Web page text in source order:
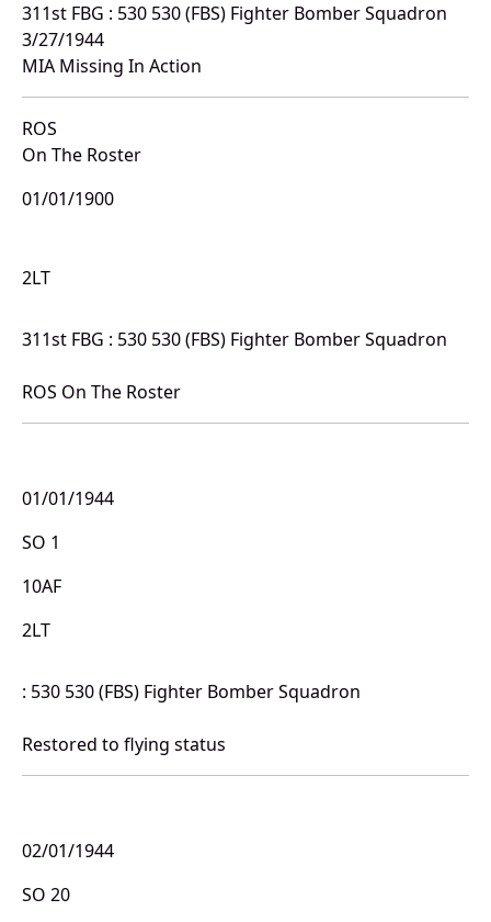
311st FBG : 530 530 (FBS) Fighter Bomber Squadron
3/27/1944
MIA Missing In Action
ROS
On The Roster
01/01/1900
2LT
311st FBG : 530 530 (FBS) Fighter Bomber Squadron
ROS On The Roster
01/01/1944
SO 1
10AF
2LT
: 530 530 (FBS) Fighter Bomber Squadron
Restored to flying status
02/01/1944
SO 20